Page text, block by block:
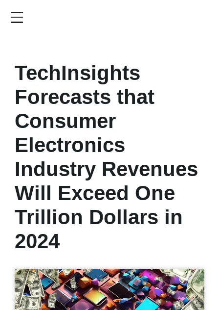
TechInsights
Forecasts that
Consumer
Electronics
Industry Revenues
Will Exceed One
Trillion Dollars in
2024